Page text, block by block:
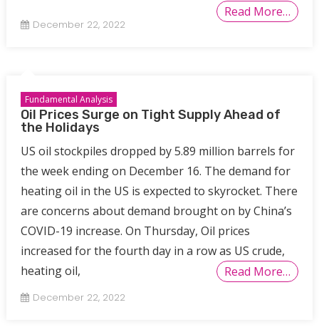
Read More…
December 22, 2022
Fundamental Analysis
Oil Prices Surge on Tight Supply Ahead of
the Holidays
US oil stockpiles dropped by 5.89 million barrels for
the week ending on December 16. The demand for
heating oil in the US is expected to skyrocket. There
are concerns about demand brought on by China’s
COVID-19 increase. On Thursday, Oil prices
increased for the fourth day in a row as US crude,
heating oil,
Read More…
December 22, 2022